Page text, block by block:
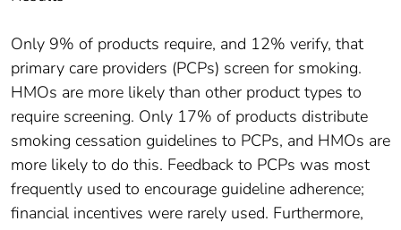
Only 9% of products require, and 12% verify, that
primary care providers (PCPs) screen for smoking.
HMOs are more likely than other product types to
require screening. Only 17% of products distribute
smoking cessation guidelines to PCPs, and HMOs are
more likely to do this. Feedback to PCPs was most
frequently used to encourage guideline adherence;
financial incentives were rarely used. Furthermore,